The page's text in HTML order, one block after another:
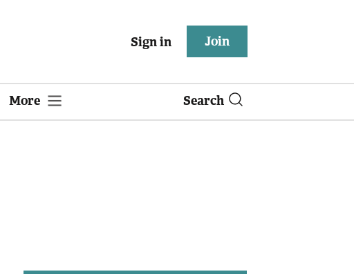
Sign in Join
More Search